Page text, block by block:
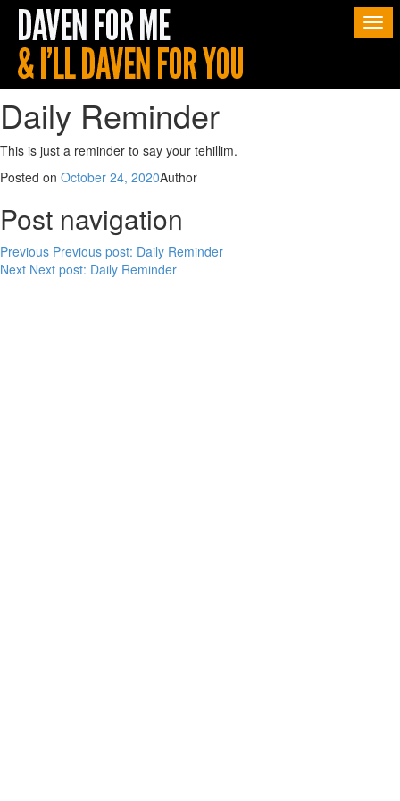
Daily Reminder
This is just a reminder to say your tehillim.
Posted on October 24, 2020Author
Post navigation
Previous Previous post: Daily Reminder
Next Next post: Daily Reminder